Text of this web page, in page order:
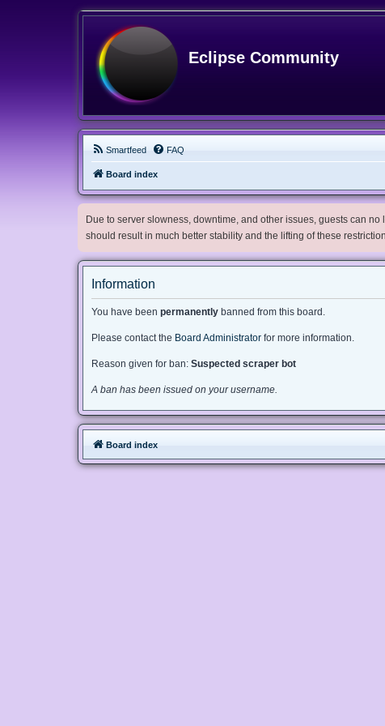
Eclipse Community
Smartfeed FAQ
Board index
Due to server slowness, downtime, and other issues, guests can
should result in much better stability and the lifting of these
Information
You have been permanently banned from this board.
Please contact the Board Administrator for more information.
Reason given for ban: Suspected scraper bot
A ban has been issued on your username.
Board index